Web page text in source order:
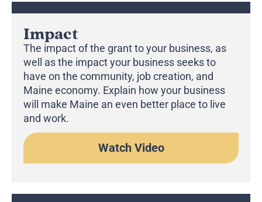
Impact
The impact of the grant to your business, as
well as the impact your business seeks to
have on the community, job creation, and
Maine economy. Explain how your business
will make Maine an even better place to live
and work.
Watch Video